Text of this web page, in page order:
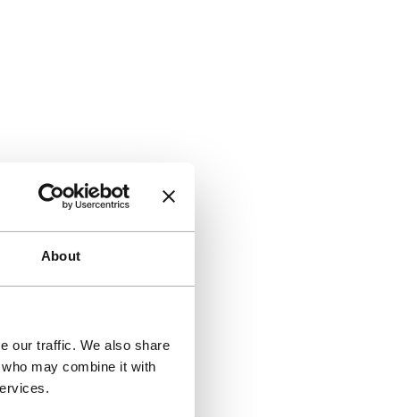
About
our traffic. We also share
may combine it with